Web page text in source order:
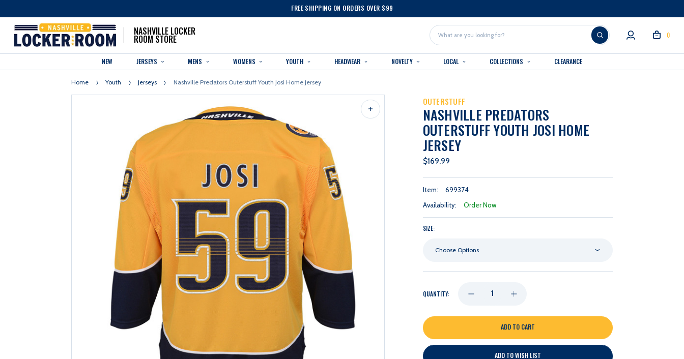
FREE SHIPPING ON ORDERS OVER $99
NASHVILLE LOCKER
ROOM STORE Search
0
NEW JERSEYS MENS WOMENS YOUTH HEADWEAR NOVELTY LOCAL COLLECTIONS CLEARANCE
Home Youth Jerseys Nashville Predators Outerstuff Youth Josi Home Jersey
OUTERSTUFF
NASHVILLE PREDATORS
OUTERSTUFF YOUTH JOSI HOME
JERSEY
$169.99
Item:
699374
Availability:
Order Now
SIZE:
Choose Options
QUANTITY: DECREASE
QUANTITY
OF
INCREASE
QUANTITY
OF
ADD TO WISH LIST